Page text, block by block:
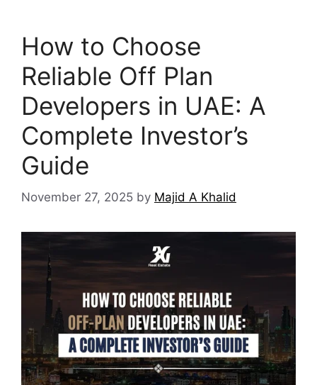
How to Choose
Reliable Off Plan
Developers in UAE: A
Complete Investor’s
Guide
November 27, 2025 by Majid A Khalid